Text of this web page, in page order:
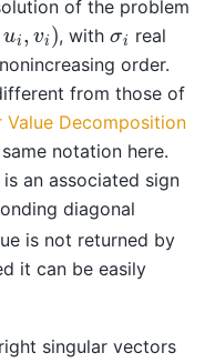
of the problem
ui vi) , withσi real
order.
from those of
Value Decomposition
notation here.
an associated sign
diagonal
is not returned by
it can be easily
singular vectors